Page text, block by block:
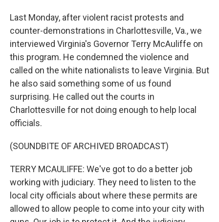
Last Monday, after violent racist protests and
counter-demonstrations in Charlottesville, Va., we
interviewed Virginia's Governor Terry McAuliffe on
this program. He condemned the violence and
called on the white nationalists to leave Virginia. But
he also said something some of us found
surprising. He called out the courts in
Charlottesville for not doing enough to help local
officials.
(SOUNDBITE OF ARCHIVED BROADCAST)
TERRY MCAULIFFE: We've got to do a better job
working with judiciary. They need to listen to the
local city officials about where these permits are
allowed to allow people to come into your city with